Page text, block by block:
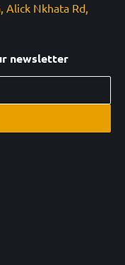
Alick Nkhata Rd,
newsletter